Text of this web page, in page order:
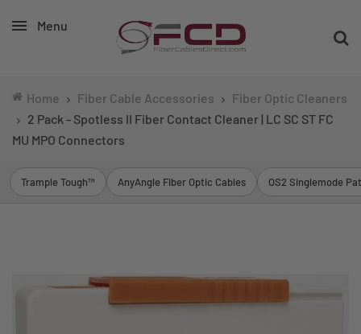
Menu
Home Fiber Cable Accessories
Fiber Optic Cleaners
2 Pack - Spotless II Fiber Contact Cleaner | LC SC ST FC
MU MPO Connectors
Trample Tough™ AnyAngle Fiber Optic Cables OS2 Singlemode